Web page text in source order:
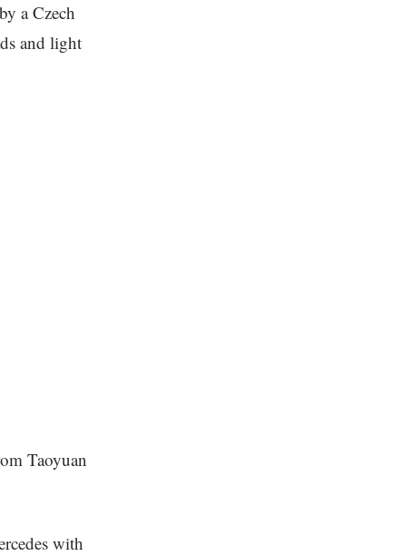
a Czech
and light
Taoyuan
with